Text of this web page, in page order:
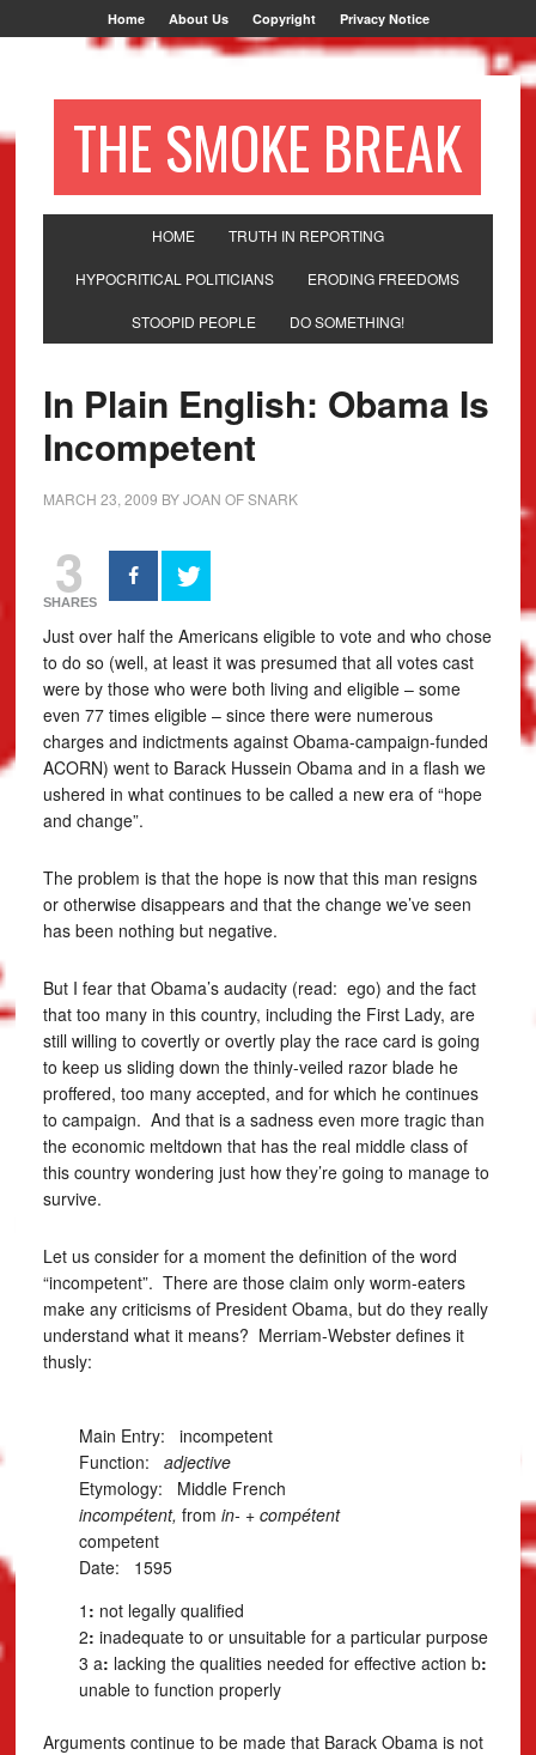
Home About Us Copyright Privacy Notice
THE SMOKE BREAK
HOME TRUTH IN REPORTING
HYPOCRITICAL POLITICIANS ERODING FREEDOMS
STOOPID PEOPLE DO SOMETHING!
In Plain English: Obama Is
Incompetent
MARCH 23, 2009 BYJOAN OF SNARK
3
SHARES
Just over half the Americans eligible to vote and who chose
to do so (well, at least it was presumed that all votes cast
were by those who were both living and eligible – some
even 77 times eligible – since there were numerous
charges and indictments against Obama-campaign-funded
ACORN) went to Barack Hussein Obama and in a flash we
ushered in what continues to be called a new era of “hope
and change”.
The problem is that the hope is now that this man resigns
or otherwise disappears and that the change we’ve seen
has been nothing but negative.
But I fear that Obama’s audacity (read: ego) and the fact
that too many in this country, including the First Lady, are
still willing to covertly or overtly play the race card is going
to keep us sliding down the thinly-veiled razor blade he
proffered, too many accepted, and for which he continues
to campaign. And that is a sadness even more tragic than
the economic meltdown that has the real middle class of
this country wondering just how they’re going to manage to
survive.
Let us consider for a moment the definition of the word
“incompetent”. There are those claim only worm-eaters
make any criticisms of President Obama, but do they really
understand what it means? Merriam-Webster defines it
thusly:
Main Entry: incompetent
Function: adjective
Etymology: Middle French
incompétent, from in- + compétent
competent
Date: 1595
1 : not legally qualified
2: inadequate to or unsuitable for a particular purpose
3 a: lacking the qualities needed for effective action b:
unable to function properly
Arguments continue to be made that Barack Obama is not